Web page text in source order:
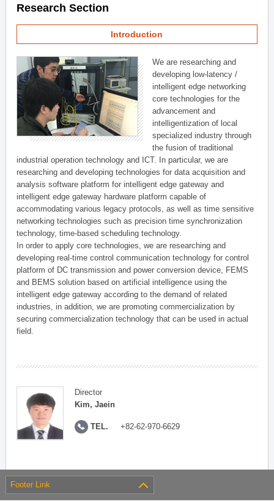
Research Section
Introduction
We are researching and
developing low-latency /
intelligent edge networking
core technologies for the
advancement and
intelligentization of local
specialized industry through
the fusion of traditional
industrial operation technology and ICT. In particular, we are
researching and developing technologies for data acquisition and
analysis software platform for intelligent edge gateway and
intelligent edge gateway hardware platform capable of
accommodating various legacy protocols, as well as time sensitive
networking technologies such as precision time synchronization
technology, time-based scheduling technology.
In order to apply core technologies, we are researching and
developing real-time control communication technology for control
platform of DC transmission and power conversion device, FEMS
and BEMS solution based on artificial intelligence using the
intelligent edge gateway according to the demand of related
industries, in addition, we are promoting commercialization by
securing commercialization technology that can be used in actual
field.
Director
Kim, Jaein
TEL. +82-62-970-6629
Footer Link